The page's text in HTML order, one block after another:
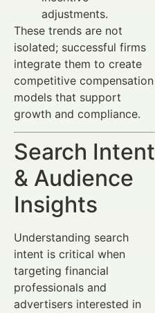
adjustments.
These trends are not
isolated; successful firms
integrate them to create
competitive compensation
models that support
growth and compliance.
Search Intent
& Audience
Insights
Understanding search
intent is critical when
targeting financial
professionals and
advertisers interested in